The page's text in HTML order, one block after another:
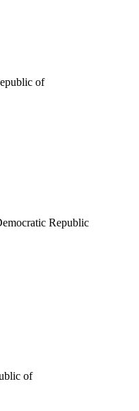
of
Republic
of